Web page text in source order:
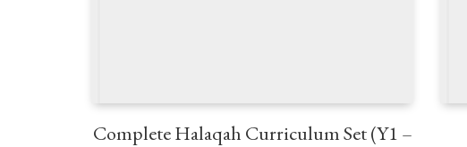
Complete Halaqah Curriculum Set (Y1 –